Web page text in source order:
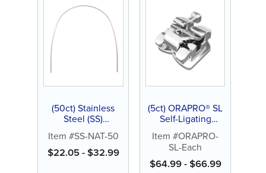
(50ct) Stainless
Steel (SS)
Item #SS-NAT-50
$22.05-$32.99
(5ct) ORAPRO® SL
Self-Ligating
Item #ORAPRO-
SL-Each
$64.99-$66.99